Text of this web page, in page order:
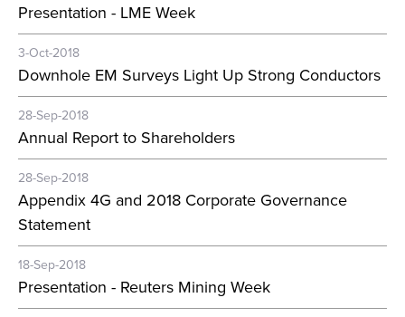
Presentation - LME Week
3-Oct-2018
Downhole EM Surveys Light Up Strong Conductors
28-Sep-2018
Annual Report to Shareholders
28-Sep-2018
Appendix 4G and 2018 Corporate Governance
Statement
18-Sep-2018
Presentation - Reuters Mining Week